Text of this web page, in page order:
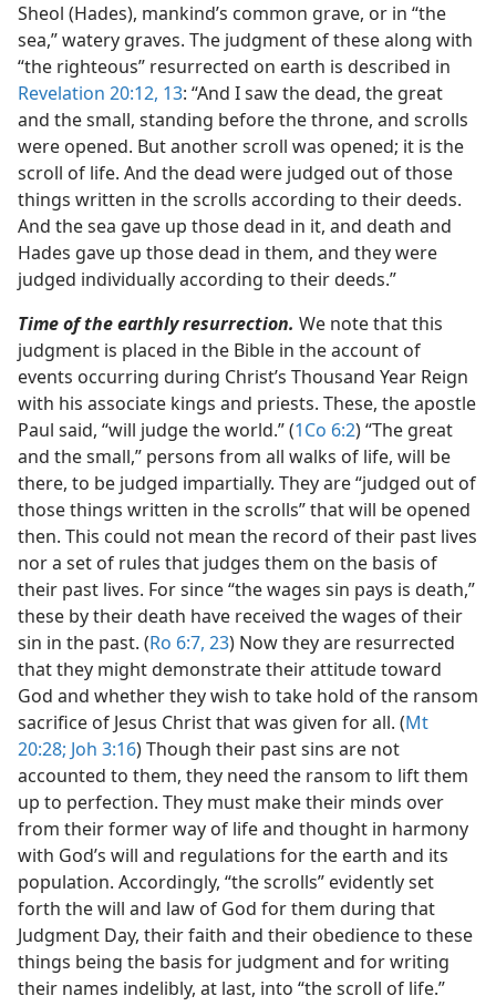
Sheol (Hades), mankind’s common grave, or in “the
sea,” watery graves. The judgment of these along with
“the righteous” resurrected on earth is described in
Revelation 20:12, 13: “And I saw the dead, the great
and the small, standing before the throne, and scrolls
were opened. But another scroll was opened; it is the
scroll of life. And the dead were judged out of those
things written in the scrolls according to their deeds.
And the sea gave up those dead in it, and death and
Hades gave up those dead in them, and they were
judged individually according to their deeds.”
Time of the earthly resurrection. We note that this
judgment is placed in the Bible in the account of
events occurring during Christ’s Thousand Year Reign
with his associate kings and priests. These, the apostle
Paul said, “will judge the world.” (1Co 6:2) “The great
and the small,” persons from all walks of life, will be
there, to be judged impartially. They are “judged out of
those things written in the scrolls” that will be opened
then. This could not mean the record of their past lives
nor a set of rules that judges them on the basis of
their past lives. For since “the wages sin pays is death,”
these by their death have received the wages of their
sin in the past. (Ro 6:7, 23) Now they are resurrected
that they might demonstrate their attitude toward
God and whether they wish to take hold of the ransom
sacrifice of Jesus Christ that was given for all. (Mt
20:28; Joh 3:16) Though their past sins are not
accounted to them, they need the ransom to lift them
up to perfection. They must make their minds over
from their former way of life and thought in harmony
with God’s will and regulations for the earth and its
population. Accordingly, “the scrolls” evidently set
forth the will and law of God for them during that
Judgment Day, their faith and their obedience to these
things being the basis for judgment and for writing
their names indelibly, at last, into “the scroll of life.”